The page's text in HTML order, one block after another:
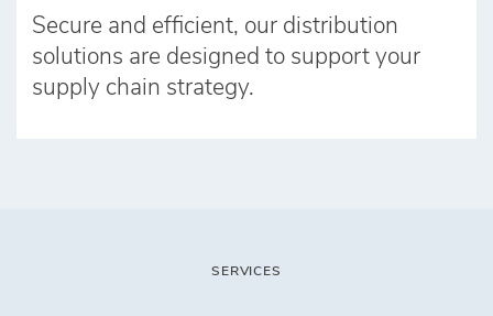
Secure and efficient, our distribution
solutions are designed to support your
supply chain strategy.
SERVICES